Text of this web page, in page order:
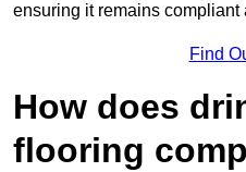
ensuring it remains compliant
Find
How does
flooring